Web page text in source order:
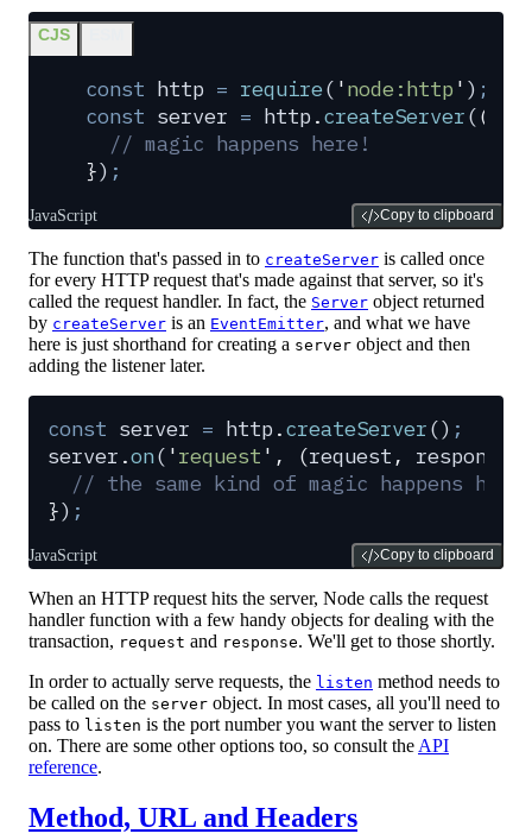
CJS
const http = require( 'node:http ' ) ;
const server = http .createServer((
  // magic happens here!
}) ;
JavaScript Copy to clipboard
The function that's passed in to createServer is called once
for every HTTP request that's made against that server, so it's
called the request handler. In fact, the Server object returned
by createServer is an EventEmitter, and what we have
here is just shorthand for creating a server object and then
adding the listener later.
const server = http .createServer() ;
server .on( 'request ' , (request , response
// the same kind of magic happens
}) ;
JavaScript Copy to clipboard
When an HTTP request hits the server, Node calls the request
handler function with a few handy objects for dealing with the
transaction, request and response. We'll get to those shortly.
In order to actually serve requests, the listen method needs to
be called on the server object. In most cases, all you'll need to
pass to listen is the port number you want the server to listen
on. There are some other options too, so consult the API
reference.
Method, URL and Headers